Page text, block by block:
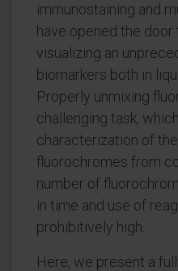
immunostaining and
have opened the
visualizing an
biomarkers both in
Properly unmixing
challenging task,
characterization of the
fluorochromes from
number of
in time and use of
prohibitively high.
Here, we present a